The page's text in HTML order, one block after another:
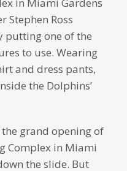
in Miami Gardens
Stephen Ross
putting one of the
to use. Wearing
and dress pants,
the Dolphins’
grand opening of
Complex in Miami
the slide. But